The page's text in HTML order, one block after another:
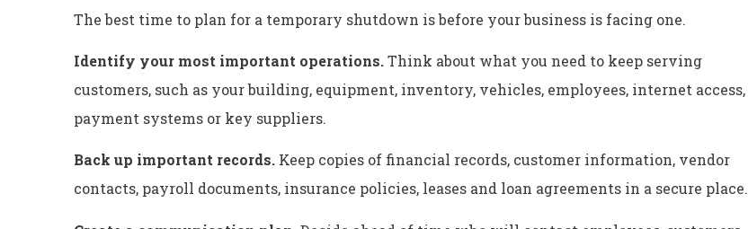
The best time to plan for a temporary shutdown is before your business is facing one.
Identify your most important operations.Think about what you need to keep serving
customers, such as your building, equipment, inventory, vehicles, employees, internet access,
payment systems or key suppliers.
Back up important records. Keep copies of financial records, customer information, vendor
contacts, payroll documents, insurance policies, leases and loan agreements in a secure place.